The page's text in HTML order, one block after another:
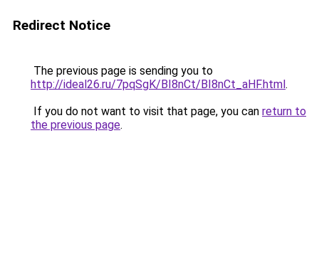
Redirect Notice
The previous page is sending you to
http://ideal26.ru/7pqSgK/BI8nCt/BI8nCt_aHF.html.
If you do not want to visit that page, you can return to
the previous page.